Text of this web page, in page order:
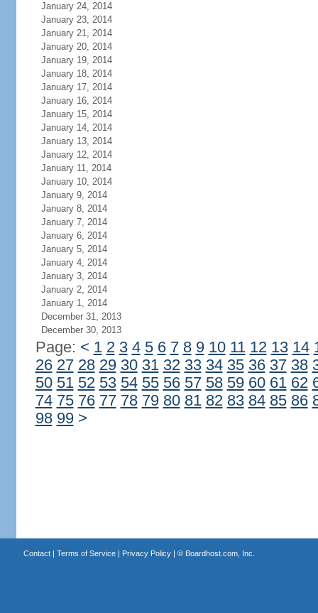
January 24, 2014
January 23, 2014
January 21, 2014
January 20, 2014
January 19, 2014
January 18, 2014
January 17, 2014
January 16, 2014
January 15, 2014
January 14, 2014
January 13, 2014
January 12, 2014
January 11, 2014
January 10, 2014
January 9, 2014
January 8, 2014
January 7, 2014
January 6, 2014
January 5, 2014
January 4, 2014
January 3, 2014
January 2, 2014
January 1, 2014
December 31, 2013
December 30, 2013
Page: < 1 2 3 4 5 6 7 8 9 10 11 12 13 14
26 27 28 29 30 31 32 33 34 35 36 37 38
50 51 52 53 54 55 56 57 58 59 60 61 62
74 75 76 77 78 79 80 81 82 83 84 85 86
98 99 >
Contact| Terms of Service| Privacy Policy| © Boardhost.com, Inc.